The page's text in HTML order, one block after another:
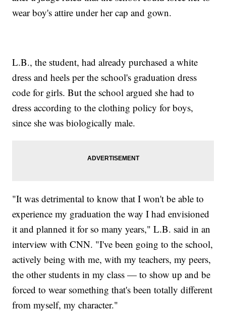
wear boy's attire under her cap and gown.
L.B., the student, had already purchased a white
dress and heels per the school's graduation dress
code for girls. But the school argued she had to
dress according to the clothing policy for boys,
since she was biologically male.
"It was detrimental to know that I won't be able to
experience my graduation the way I had envisioned
it and planned it for so many years," L.B. said in an
interview with CNN. "I've been going to the school,
actively being with me, with my teachers, my peers,
the other students in my class — to show up and be
forced to wear something that's been totally different
from myself, my character."